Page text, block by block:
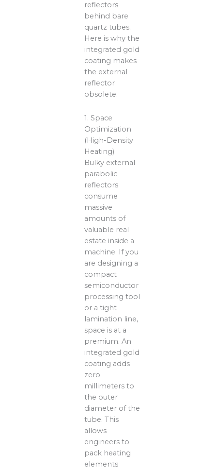
reflectors
behind bare
quartz tubes.
Here is why the
integrated gold
coating makes
the external
reflector
obsolete.
1. Space
Optimization
(High-Density
Heating)
Bulky external
parabolic
reflectors
consume
massive
amounts of
valuable real
estate inside a
machine. If you
are designing a
compact
semiconductor
processing tool
or a tight
lamination line,
space is at a
premium. An
integrated gold
coating adds
zero
millimeters to
the outer
diameter of the
tube. This
allows
engineers to
pack heating
elements